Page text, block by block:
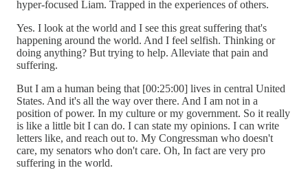
hyper-focused Liam. Trapped in the experiences of others.
Yes. I look at the world and I see this great suffering that's
happening around the world. And I feel selfish. Thinking or
doing anything? But trying to help. Alleviate that pain and
suffering.
But I am a human being that [00:25:00] lives in central United
States. And it's all the way over there. And I am not in a
position of power. In my culture or my government. So it really
is like a little bit I can do. I can state my opinions. I can write
letters like, and reach out to. My Congressman who doesn't
care, my senators who don't care. Oh, In fact are very pro
suffering in the world.